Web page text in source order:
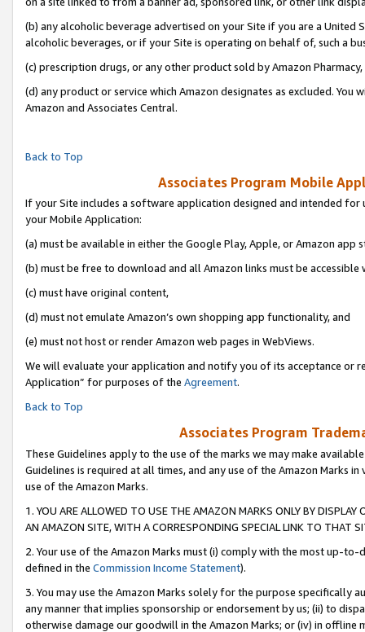
(b) any alcoholic beverage advertised on your Site if you are a
alcoholic beverages, or if your Site is operating on behalf of, such a
(c) prescription drugs, or any other product sold by Amazon Pharmacy,
(d) any product or service which Amazon designates as excluded.
Amazon and Associates Central.
Back to Top
Associates Program Mobile
If your Site includes a software application designed and intended
your Mobile Application:
(a) must be available in either the Google Play, Apple, or Amazon app
(b) must be free to download and all Amazon links must be accessible
(c) must have original content,
(d) must not emulate Amazon’s own shopping app functionality, and
(e) must not host or render Amazon web pages in WebViews.
We will evaluate your application and notify you of its acceptance or
Application” for purposes of the Agreement.
Back to Top
Associates Program
These Guidelines apply to the use of the marks we may make
Guidelines is required at all times, and any use of the Amazon Marks
use of the Amazon Marks.
1. YOU ARE ALLOWED TO USE THE AMAZON MARKS ONLY BY
AN AMAZON SITE, WITH A CORRESPONDING SPECIAL LINK TO THAT
2. Your use of the Amazon Marks must (i) comply with the most up-
defined in the Commission Income Statement).
3. You may use the Amazon Marks solely for the purpose specifically
any manner that implies sponsorship or endorsement by us; (ii) to
otherwise damage our goodwill in the Amazon Marks; or (iv) in offline